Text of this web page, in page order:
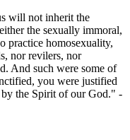
will not inherit the
the sexually immoral,
practice homosexuality,
nor revilers, nor
And such were some of
you were justified
by the Spirit of our God." -